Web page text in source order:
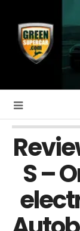
S –